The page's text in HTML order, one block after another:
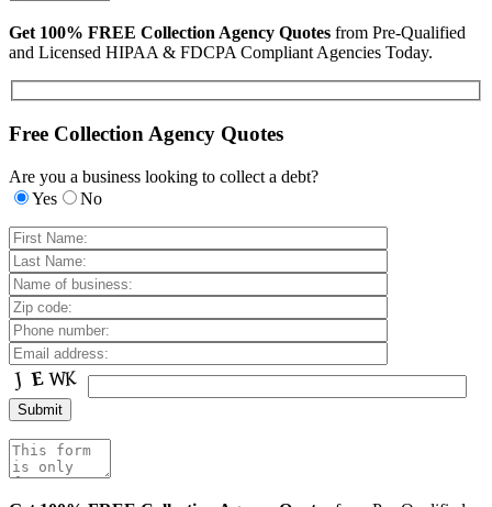
Get 100% FREE Collection Agency Quotes from Pre-Qualified
and Licensed HIPAA & FDCPA Compliant Agencies Today.
Free Collection Agency Quotes
Are you a business looking to collect a debt?
Yes
No